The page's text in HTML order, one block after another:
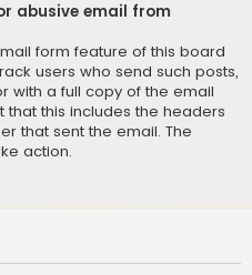
abusive email from
form feature of this board
users who send such posts,
with a full copy of the email
that this includes the headers
that sent the email. The
action.